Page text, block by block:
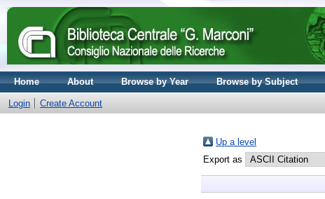
Home About Browse by Year Browse by Subject
Login Create Account
Up a level
Export as